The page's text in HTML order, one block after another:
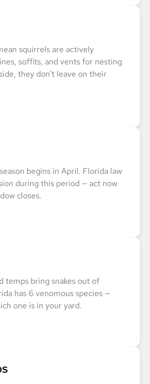
squirrels are actively
soffits, and vents for nesting
they don't leave on their
begins in April. Florida law
during this period — act now
closes.
temps bring snakes out of
has 6 venomous species —
one is in your yard.